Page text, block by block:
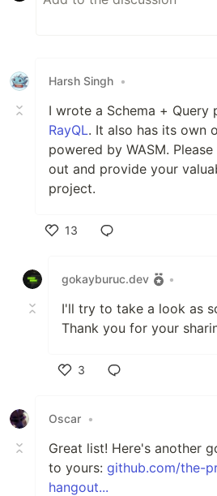
Harsh Singh •
I wrote a Schema + Query
RayQL. It also has its own
powered by WASM.
out and provide your
project.
13
gokayburuc.dev
•
I'll try to take a look as
Thank you for your
3
Oscar •
Great list! Here's another
to yours: github.com/the-
hangout...